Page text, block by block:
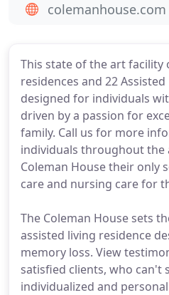
This state of the art facility
residences and 22
designed for individuals
driven by a passion for
family. Call us for more
individuals throughout the
Coleman House their only
care and nursing care for
The Coleman House sets
assisted living residence
memory loss. View
satisfied clients, who can't
individualized and
colemanhouse.com